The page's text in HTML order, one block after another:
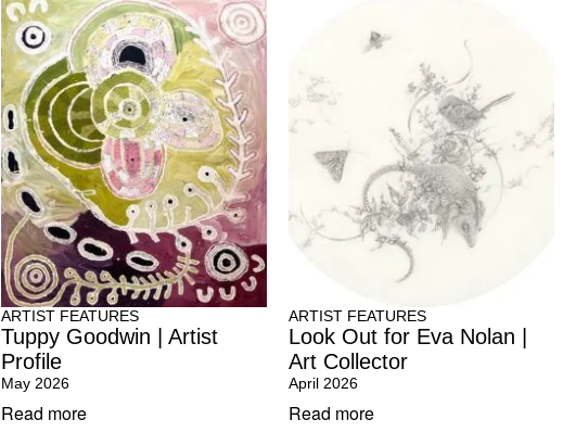
ARTIST FEATURES
Tuppy Goodwin | Artist
Profile
May 2026
Read more
ARTIST FEATURES
Look Out for Eva Nolan |
Art Collector
April 2026
Read more